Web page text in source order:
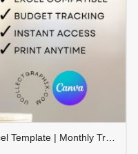
Editable Budget Tracker Canva Excel Template | Monthly Tracker with Charts | Financial Planner Spreadsheet | TRAC-012-01